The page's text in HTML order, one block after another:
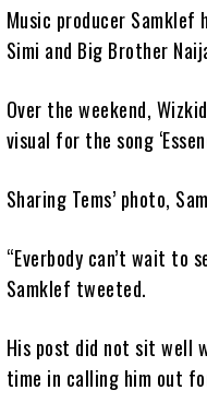
Music producer
Simi and Big Brother
Over the weekend,
visual for the song
Sharing Tems’ photo,
“Everbody can’t wait to
Samklef tweeted.
His post did not sit well
time in calling him out